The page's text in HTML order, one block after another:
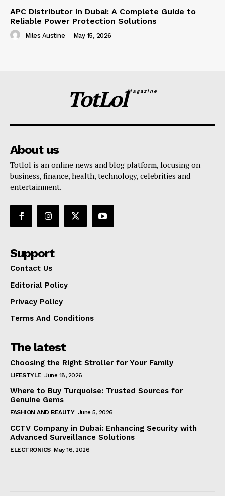
APC Distributor in Dubai: A Complete Guide to
Reliable Power Protection Solutions
Miles Austine - May 15, 2026
TotLolMagazine
About us
Totlol is an online news and blog platform, focusing on
business, finance, health, technology, celebrities and
entertainment.
Support
Contact Us
Editorial Policy
Privacy Policy
Terms And Conditions
The latest
Choosing the Right Stroller for Your Family
LIFESTYLE June 18, 2026
Where to Buy Turquoise: Trusted Sources for
Genuine Gems
FASHION AND BEAUTY June 5, 2026
CCTV Company in Dubai: Enhancing Security with
Advanced Surveillance Solutions
ELECTRONICS May 16, 2026